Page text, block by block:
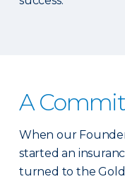
A
When our
started an
turned to the